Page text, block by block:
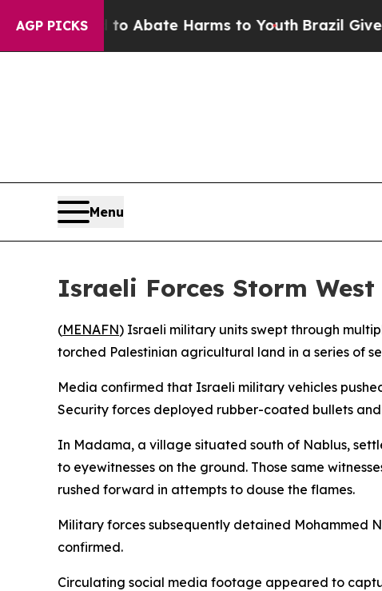
AGP PICKS
Fund to Abate Harms to YouthBrazil Gives
Menu
Israeli Forces Storm
(MENAFN) Israeli military units swept through
torched Palestinian agricultural land in a series of
Media confirmed that Israeli military vehicles
Security forces deployed rubber-coated bullets
In Madama, a village situated south of Nablus,
to eyewitnesses on the ground. Those same
rushed forward in attempts to douse the flames.
Military forces subsequently detained Mohammed
confirmed.
Circulating social media footage appeared to